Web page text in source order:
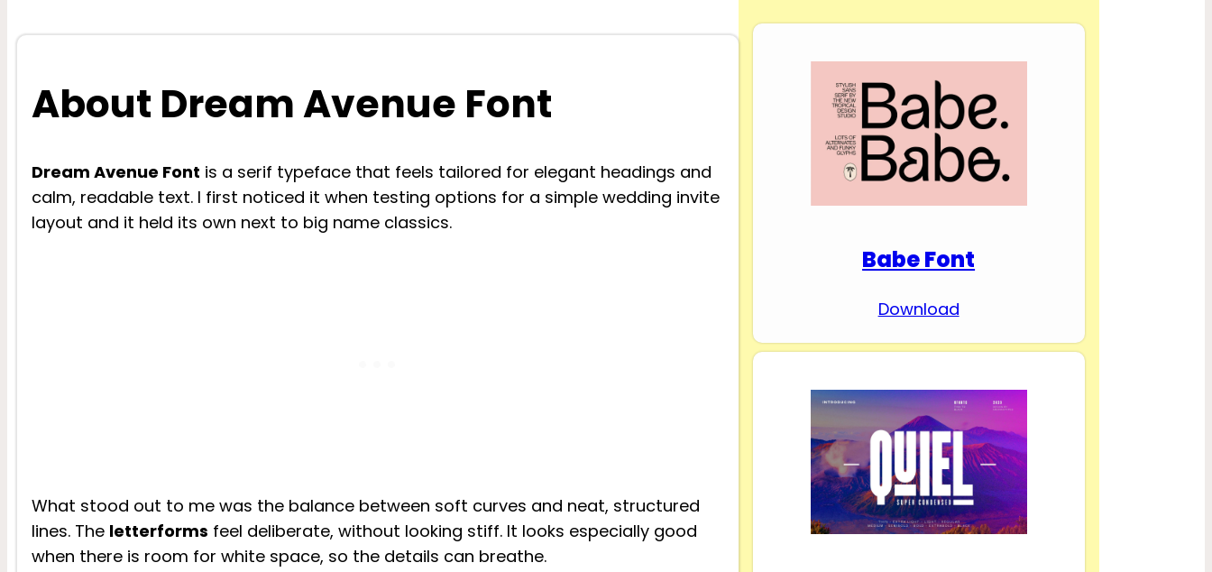
About Dream Avenue Font
Dream Avenue Font is a serif typeface that feels tailored for elegant headings and
calm, readable text. I first noticed it when testing options for a simple wedding invite
layout and it held its own next to big name classics.
What stood out to me was the balance between soft curves and neat, structured
lines. The letterforms feel deliberate, without looking stiff. It looks especially good
when there is room for white space, so the details can breathe.
Babe Font
Download